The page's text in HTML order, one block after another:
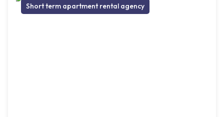
Short term apartment rental agency